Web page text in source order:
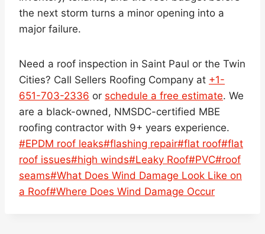
the next storm turns a minor opening into a
major failure.
Need a roof inspection in Saint Paul or the Twin
Cities? Call Sellers Roofing Company at +1-
651-703-2336 or schedule a free estimate. We
are a black-owned, NMSDC-certified MBE
roofing contractor with 9+ years experience.
Post
Tags:
#EPDM roof leaks#flashing repair#flat roof#flat
roof issues#high winds#Leaky Roof#PVC#roof
seams#What Does Wind Damage Look Like on
a Roof#Where Does Wind Damage Occur